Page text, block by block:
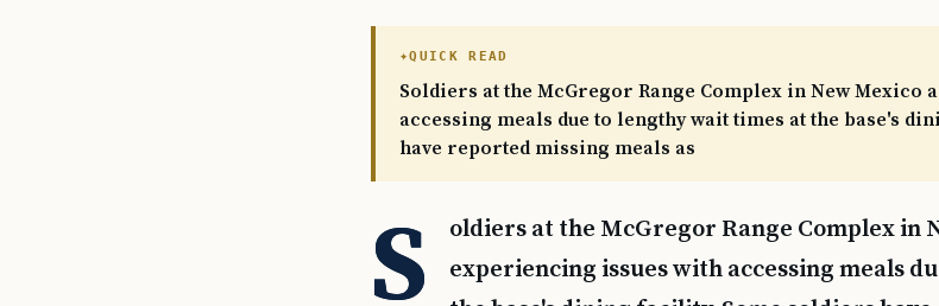
QUICK READ
Soldiers at the McGregor Range Complex in New Mexico
accessing meals due to lengthy wait times at the base's
have reported missing meals as
S
oldiers at the McGregor Range Complex in
experiencing issues with accessing meals